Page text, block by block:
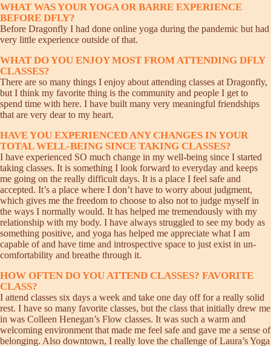
WHAT WAS YOUR YOGA OR BARRE EXPERIENCE
BEFORE DFLY?
Before Dragonfly I had done online yoga during the pandemic but had
very little experience outside of that.
WHAT DO YOU ENJOY MOST FROM ATTENDING DFLY
CLASSES?
There are so many things I enjoy about attending classes at Dragonfly,
but I think my favorite thing is the community and people I get to
spend time with here. I have built many very meaningful friendships
that are very dear to my heart.
HAVE YOU EXPERIENCED ANY CHANGES IN YOUR
TOTAL WELL-BEING SINCE TAKING CLASSES?
I have experienced SO much change in my well-being since I started
taking classes. It is something I look forward to everyday and keeps
me going on the really difficult days. It is a place I feel safe and
accepted. It’s a place where I don’t have to worry about judgment,
which gives me the freedom to choose to also not to judge myself in
the ways I normally would. It has helped me tremendously with my
relationship with my body. I have always struggled to see my body as
something positive, and yoga has helped me appreciate what I am
capable of and have time and introspective space to just exist in un-
comfortability and breathe through it.
HOW OFTEN DO YOU ATTEND CLASSES? FAVORITE
CLASS?
I attend classes six days a week and take one day off for a really solid
rest. I have so many favorite classes, but the class that initially drew me
in was Colleen Henegan’s Flow classes. It was such a warm and
welcoming environment that made me feel safe and gave me a sense of
belonging. Also downtown, I really love the challenge of Laura’s Yoga